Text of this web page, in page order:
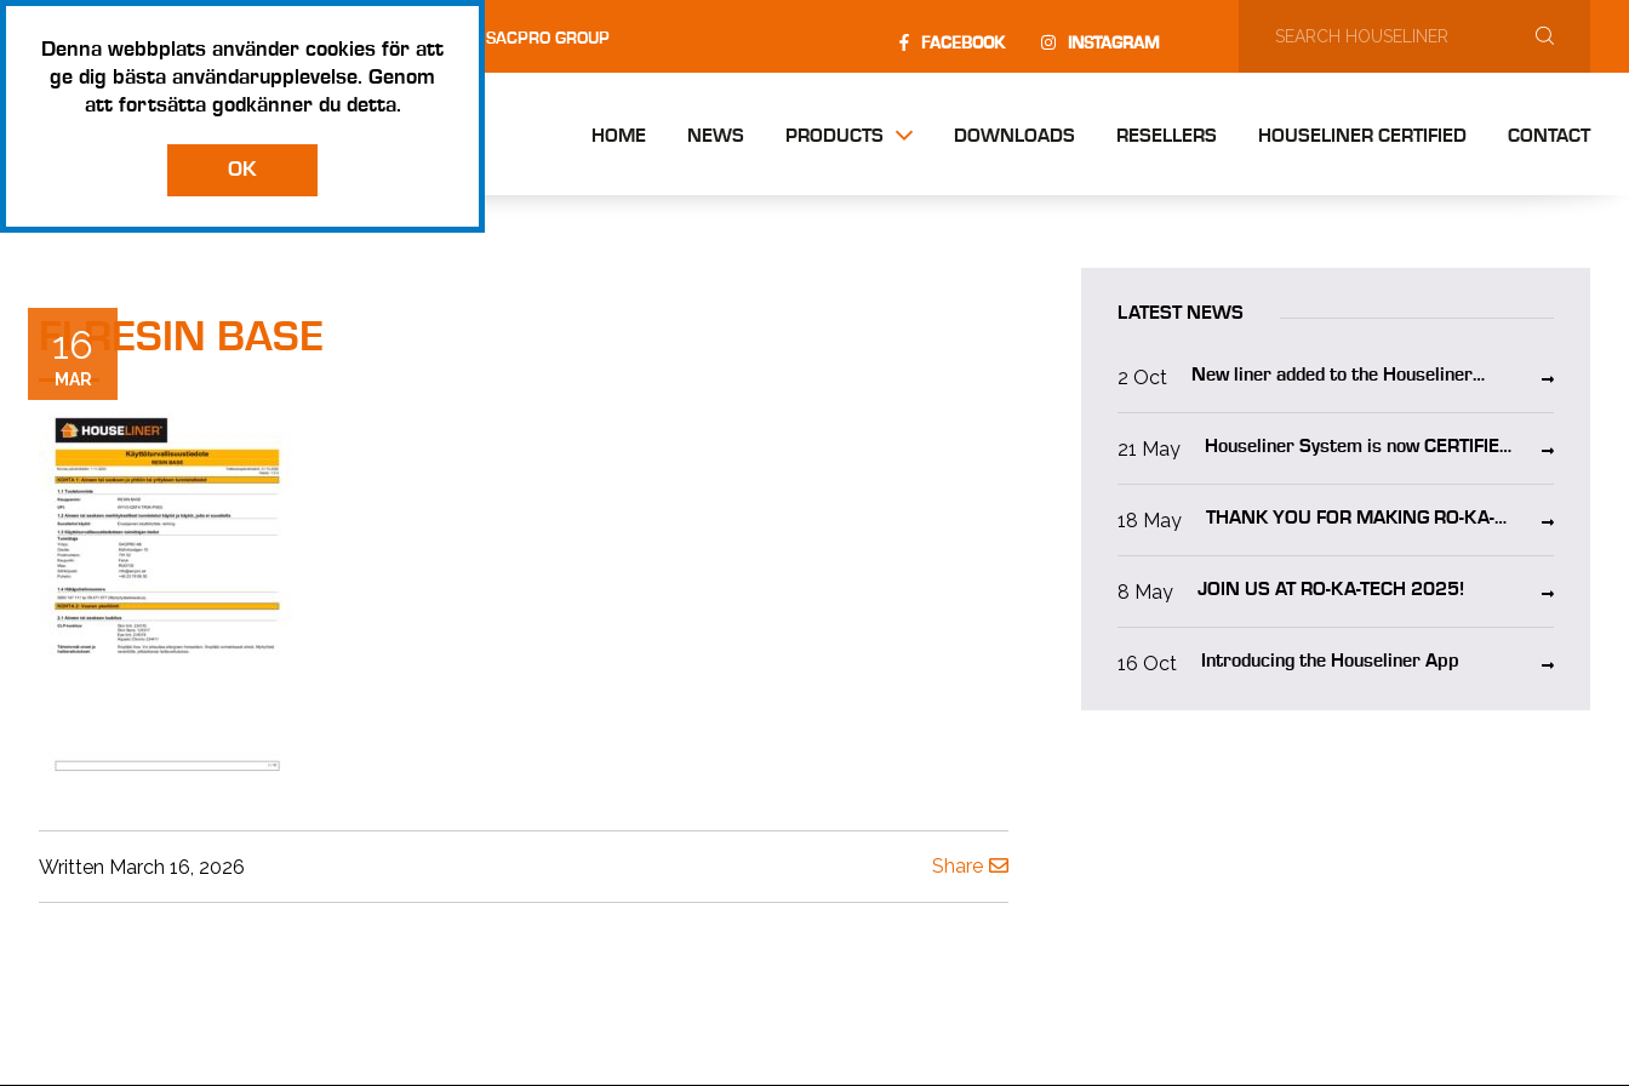
Denna webbplats använder cookies för att
ge dig bästa användarupplevelse. Genom
att fortsätta godkänner du detta.
OK
TESTS AND CERTIFICATES TERMS AND CONDITIONS – SACPRO GROUP FACEBOOK INSTAGRAM
HOME NEWS PRODUCTS DOWNLOADS RESELLERS HOUSELINER CERTIFIED CONTACT
16
MAR
FI RESIN BASE
Written March 16, 2026 Share
LATEST NEWS
2 Oct
New liner added to the Houseliner
21 May
Houseliner System is now CERTIFIED
18 May
THANK YOU FOR MAKING RO-KA-
8 May JOIN US AT RO-KA-TECH 2025!
16 Oct Introducing the Houseliner App